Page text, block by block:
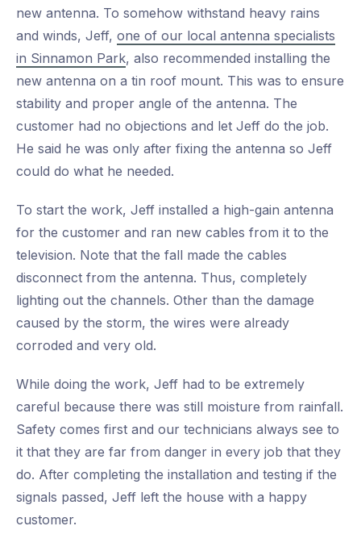
new antenna. To somehow withstand heavy rains
and winds, Jeff, one of our local antenna specialists
in Sinnamon Park, also recommended installing the
new antenna on a tin roof mount. This was to ensure
stability and proper angle of the antenna. The
customer had no objections and let Jeff do the job.
He said he was only after fixing the antenna so Jeff
could do what he needed.
To start the work, Jeff installed a high-gain antenna
for the customer and ran new cables from it to the
television. Note that the fall made the cables
disconnect from the antenna. Thus, completely
lighting out the channels. Other than the damage
caused by the storm, the wires were already
corroded and very old.
While doing the work, Jeff had to be extremely
careful because there was still moisture from rainfall.
Safety comes first and our technicians always see to
it that they are far from danger in every job that they
do. After completing the installation and testing if the
signals passed, Jeff left the house with a happy
customer.